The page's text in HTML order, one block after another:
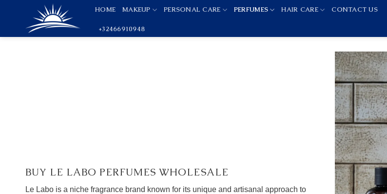
HOME MAKEUP PERSONAL CARE PERFUMES HAIR CARE CONTACT US
+32466910948
BUY LE LABO PERFUMES WHOLESALE
Le Labo is a niche fragrance brand known for its unique and artisanal approach to